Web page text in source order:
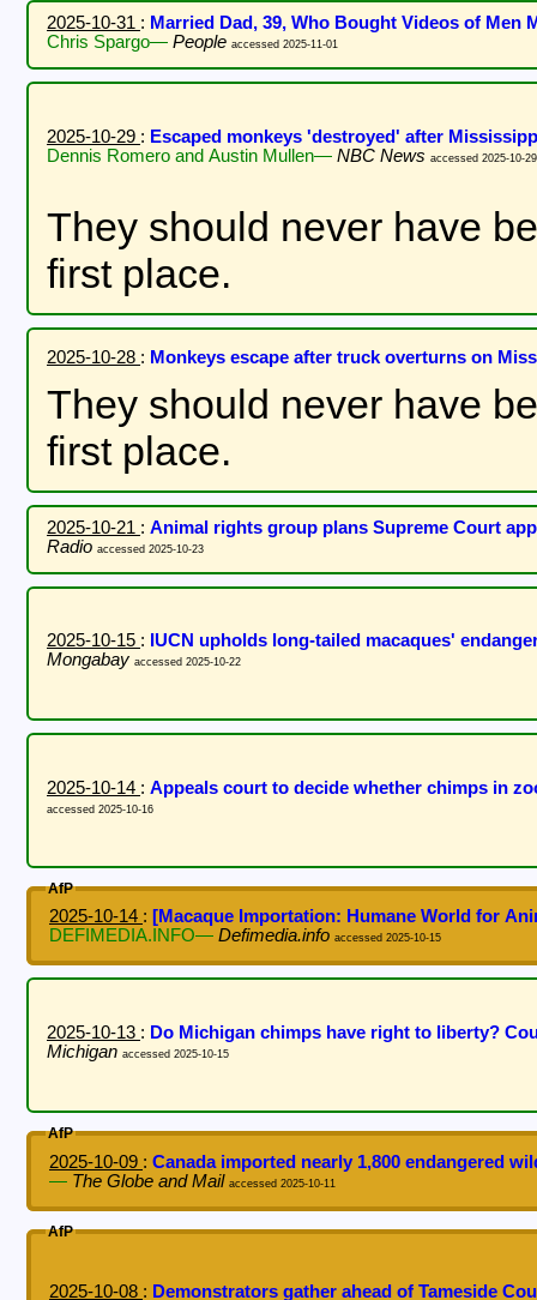
2025-10-31 : Married Dad, 39, Who Bought Videos of
Chris Spargo— People accessed 2025-11-01
2025-10-29 : Escaped monkeys 'destroyed' after
Dennis Romero and Austin Mullen— NBC News accessed 2025-10-29
They should never have
first place.
2025-10-28 : Monkeys escape after truck overturns on
They should never have
first place.
2025-10-21 : Animal rights group plans Supreme Court
Radio accessed 2025-10-23
2025-10-15 : IUCN upholds long-tailed macaques'
Mongabay accessed 2025-10-22
2025-10-14 : Appeals court to decide whether chimps in
accessed 2025-10-16
AfP
2025-10-14 : [Macaque Importation: Humane World for
DEFIMEDIA.INFO— Defimedia.info accessed 2025-10-15
2025-10-13 : Do Michigan chimps have right to liberty?
Michigan accessed 2025-10-15
AfP
2025-10-09 : Canada imported nearly 1,800 endangered
— The Globe and Mail accessed 2025-10-11
AfP
2025-10-08 : Demonstrators gather ahead of Tameside